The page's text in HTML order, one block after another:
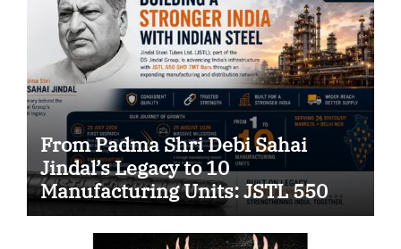
From Padma Shri Debi Sahai
Jindal’s Legacy to 10
Manufacturing Units: JSTL 550
SHD Enters a New Chapter in
Indian Steel